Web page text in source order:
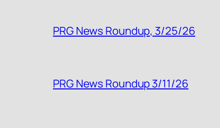
PRG News Roundup, 3/25/26
PRG News Roundup 3/11/26